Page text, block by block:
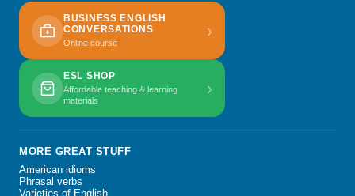
BUSINESS ENGLISH
CONVERSATIONS
Online course
›
ESL SHOP
Affordable teaching & learning
materials
›
MORE GREAT STUFF
American idioms
Phrasal verbs
Varieties of English